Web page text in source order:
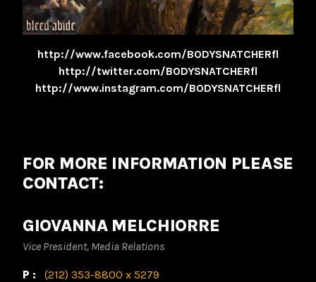
http://www.facebook.com/BODYSNATCHERfl
http://twitter.com/BODYSNATCHERfl
http://www.instagram.com/BODYSNATCHERfl
FOR MORE INFORMATION PLEASE
CONTACT:
GIOVANNA MELCHIORRE
Vice President, Media Relations
P: (212) 353-8800 x 5279